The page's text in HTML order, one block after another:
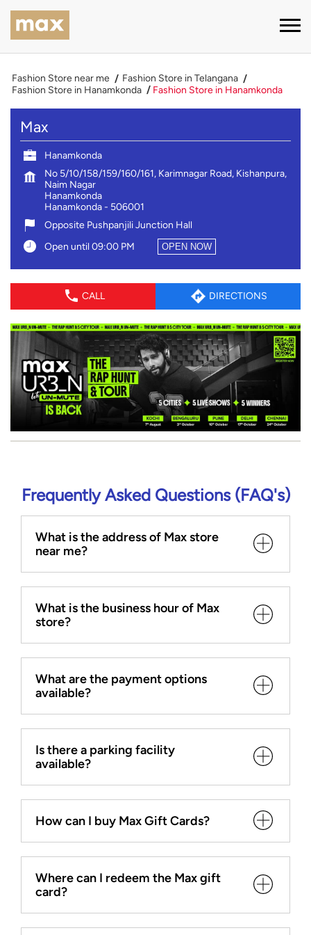
Fashion Store near me
Fashion Store in Telangana
Fashion Store in Hanamkonda
Fashion Store in Hanamkonda
Max
Hanamkonda
No 5/10/158/159/160/161, Karimnagar Road, Kishanpura,
Naim Nagar
Hanamkonda
Hanamkonda- 506001
Opposite Pushpanjili Junction Hall
Open until 09:00 PM
OPEN NOW
CALL DIRECTIONS
Frequently Asked Questions (FAQ's)
What is the address of Max store
near me?
What is the business hour of Max
store?
What are the payment options
available?
Is there a parking facility
available?
How can I buy Max Gift Cards?
Where can I redeem the Max gift
card?